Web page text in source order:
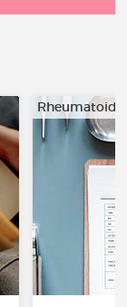
Rheumatoid